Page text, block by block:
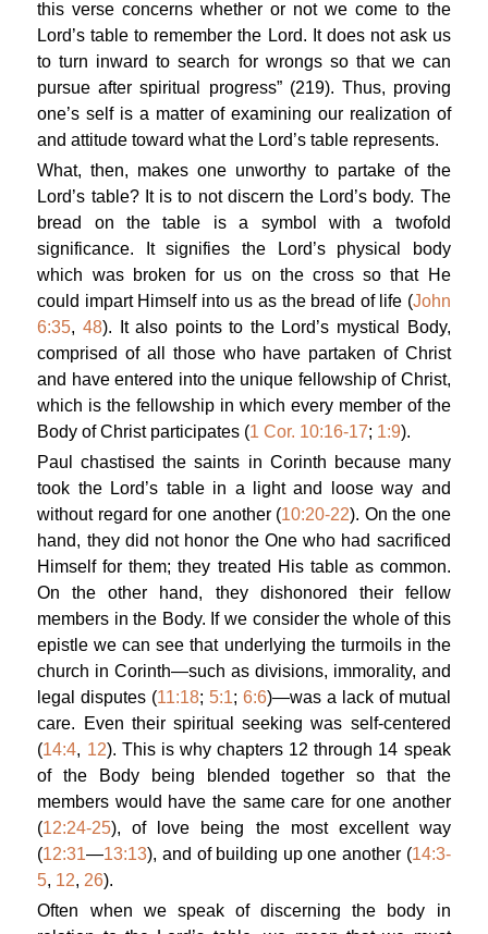
this verse concerns whether or not we come to the
Lord’s table to remember the Lord. It does not ask us
to turn inward to search for wrongs so that we can
pursue after spiritual progress” (219). Thus, proving
one’s self is a matter of examining our realization of
and attitude toward what the Lord’s table represents.
What, then, makes one unworthy to partake of the
Lord’s table? It is to not discern the Lord’s body. The
bread on the table is a symbol with a twofold
significance. It signifies the Lord’s physical body
which was broken for us on the cross so that He
could impart Himself into us as the bread of life (John
6:35,48). It also points to the Lord’s mystical Body,
comprised of all those who have partaken of Christ
and have entered into the unique fellowship of Christ,
which is the fellowship in which every member of the
Body of Christ participates (1 Cor. 10:16-17; 1:9).
Paul chastised the saints in Corinth because many
took the Lord’s table in a light and loose way and
without regard for one another (10:20-22). On the one
hand, they did not honor the One who had sacrificed
Himself for them; they treated His table as common.
On the other hand, they dishonored their fellow
members in the Body. If we consider the whole of this
epistle we can see that underlying the turmoils in the
church in Corinth—such as divisions, immorality, and
legal disputes (11:18; 5:1;6:6)—was a lack of mutual
care. Even their spiritual seeking was self-centered
(14:4, 12). This is why chapters 12 through 14 speak
of the Body being blended together so that the
members would have the same care for one another
(12:24-25), of love being the most excellent way
(12:31—13:13), and of building up one another (14:3-
5, 12, 26).
Often when we speak of discerning the body in